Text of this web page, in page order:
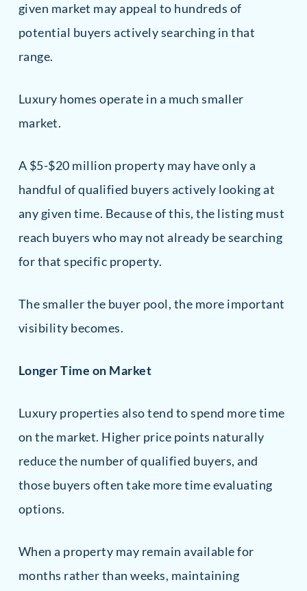
given market may appeal to hundreds of
potential buyers actively searching in that
range.
Luxury homes operate in a much smaller
market.
A $5-$20 million property may have only a
handful of qualified buyers actively looking at
any given time. Because of this, the listing must
reach buyers who may not already be searching
for that specific property.
The smaller the buyer pool, the more important
visibility becomes.
Longer Time on Market
Luxury properties also tend to spend more time
on the market. Higher price points naturally
reduce the number of qualified buyers, and
those buyers often take more time evaluating
options.
When a property may remain available for
months rather than weeks, maintaining